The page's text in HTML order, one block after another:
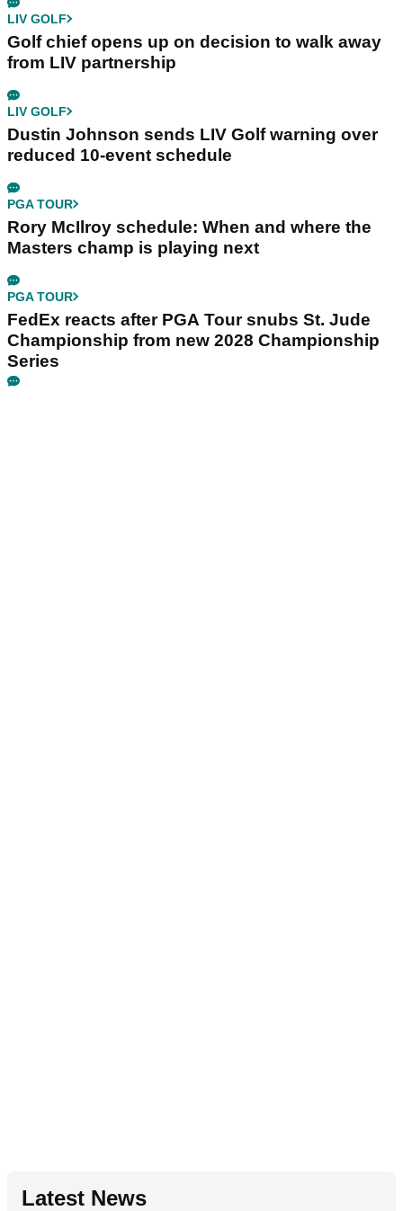
LIV GOLF
Golf chief opens up on decision to walk away
from LIV partnership
LIV GOLF
Dustin Johnson sends LIV Golf warning over
reduced 10-event schedule
PGA TOUR
Rory McIlroy schedule: When and where the
Masters champ is playing next
PGA TOUR
FedEx reacts after PGA Tour snubs St. Jude
Championship from new 2028 Championship
Series
Latest News